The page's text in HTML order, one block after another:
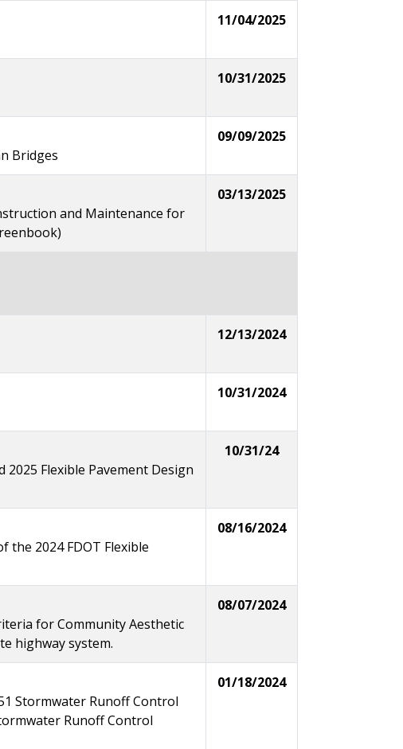
11/04/2025
10/31/2025
Bridges
09/09/2025
and Maintenance for
03/13/2025
12/13/2024
10/31/2024
2025 Flexible Pavement Design
10/31/24
the 2024 FDOT Flexible
08/16/2024
for Community Aesthetic
highway system.
08/07/2024
Stormwater Runoff Control
Runoff Control
01/18/2024